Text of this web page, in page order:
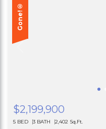
Gone!®
$2,199,900
5 BED 3 BATH 2,402 Sq.Ft.